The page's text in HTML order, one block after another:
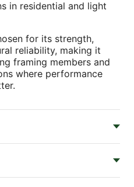
in residential and light
for its strength,
reliability, making it
framing members and
where performance